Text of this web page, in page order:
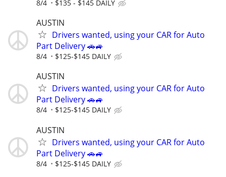
8/4 $135 - $145 DAILY
AUSTIN
Drivers wanted, using your CAR for Auto
Part Delivery 🚗🚙
8/4 $125-$145 DAILY
AUSTIN
Drivers wanted, using your CAR for Auto
Part Delivery 🚗🚙
8/4 $125-$145 DAILY
AUSTIN
Drivers wanted, using your CAR for Auto
Part Delivery 🚗🚙
8/4 $125-$145 DAILY